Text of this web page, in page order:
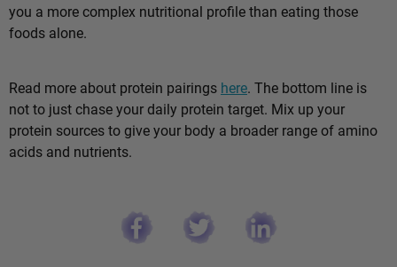
you a more complex nutritional profile than eating those
foods alone.
Read more about protein pairings here. The bottom line is
not to just chase your daily protein target. Mix up your
protein sources to give your body a broader range of amino
acids and nutrients.